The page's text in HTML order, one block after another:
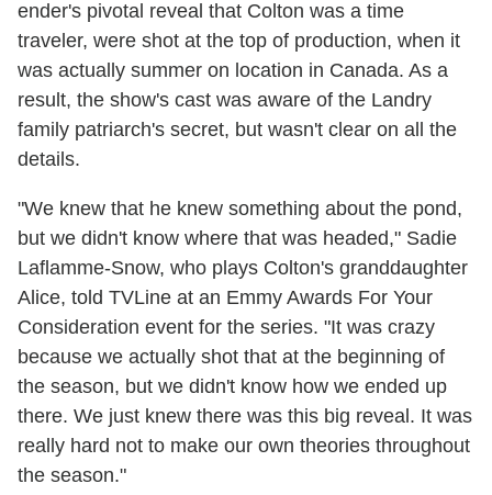
ender's pivotal reveal that Colton was a time
traveler, were shot at the top of production, when it
was actually summer on location in Canada. As a
result, the show's cast was aware of the Landry
family patriarch's secret, but wasn't clear on all the
details.
"We knew that he knew something about the pond,
but we didn't know where that was headed," Sadie
Laflamme-Snow, who plays Colton's granddaughter
Alice, told TVLine at an Emmy Awards For Your
Consideration event for the series. "It was crazy
because we actually shot that at the beginning of
the season, but we didn't know how we ended up
there. We just knew there was this big reveal. It was
really hard not to make our own theories throughout
the season."